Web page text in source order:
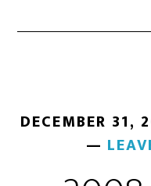
DECEMBER 31,